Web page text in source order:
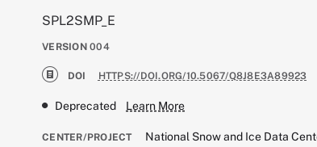
SPL2SMP_E
VERSION 004
DOI HTTPS://DOI.ORG/10.5067/Q8J8E3A89923
Deprecated Learn More
CENTER/PROJECT National Snow and Ice Data